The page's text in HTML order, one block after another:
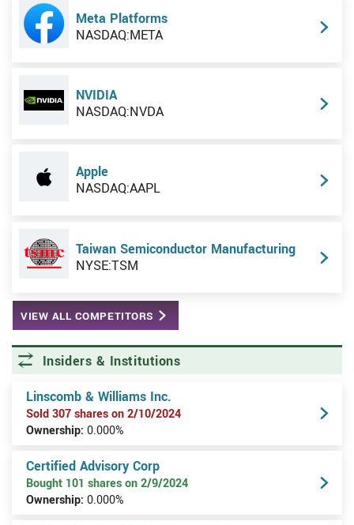
Meta Platforms
NASDAQ:META
NVIDIA
NASDAQ:NVDA
Apple
NASDAQ:AAPL
Taiwan Semiconductor Manufacturing
NYSE:TSM
VIEW ALL COMPETITORS
Insiders & Institutions
Linscomb & Williams Inc.
Sold 307 shares on 2/10/2024
Ownership: 0.000%
Certified Advisory Corp
Bought 101 shares on 2/9/2024
Ownership: 0.000%